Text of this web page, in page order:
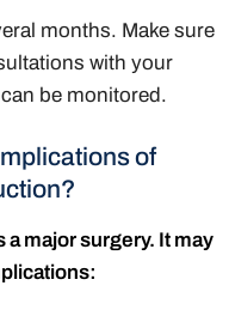
months. Make sure
with your
be monitored.
of
major surgery. It may